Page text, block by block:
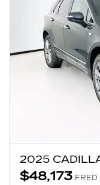
2025
$48,173 FRED